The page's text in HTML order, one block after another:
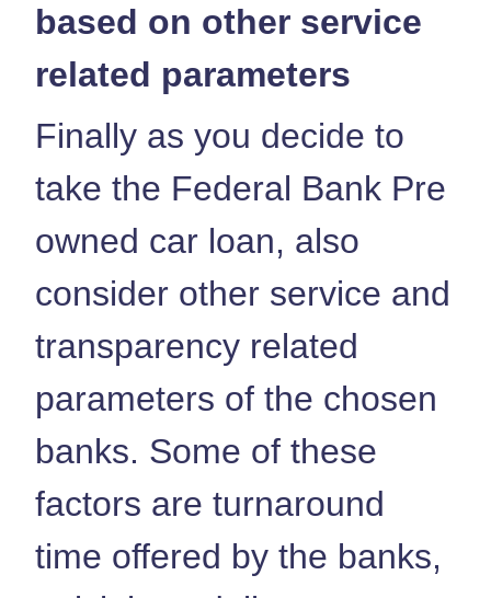
based on other service
related parameters
Finally as you decide to
take the Federal Bank Pre
owned car loan, also
consider other service and
transparency related
parameters of the chosen
banks. Some of these
factors are turnaround
time offered by the banks,